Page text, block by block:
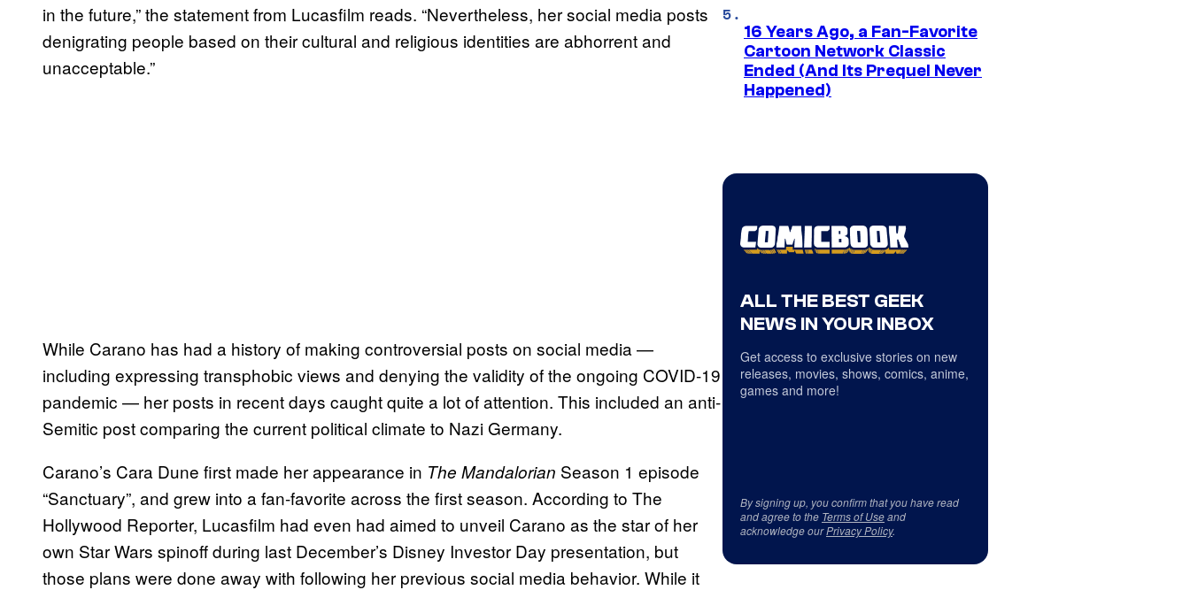
in the future,” the statement from Lucasfilm reads. “Nevertheless, her social media posts
denigrating people based on their cultural and religious identities are abhorrent and
unacceptable.”
While Carano has had a history of making controversial posts on social media —
including expressing transphobic views and denying the validity of the ongoing COVID-19
pandemic — her posts in recent days caught quite a lot of attention. This included an anti-
Semitic post comparing the current political climate to Nazi Germany.
Carano’s Cara Dune first made her appearance in The Mandalorian Season 1 episode
“Sanctuary”, and grew into a fan-favorite across the first season. According to The
Hollywood Reporter, Lucasfilm had even had aimed to unveil Carano as the star of her
own Star Wars spinoff during last December’s Disney Investor Day presentation, but
those plans were done away with following her previous social media behavior. While it
16 Years Ago, a Fan-Favorite
Cartoon Network Classic
Ended (And Its Prequel Never
Happened)
ALL THE BEST GEEK
NEWS IN YOUR INBOX
Get access to exclusive stories on new
releases, movies, shows, comics, anime,
games and more!
By signing up, you confirm that you have read
and agree to the Terms of Useand
acknowledge ourPrivacy Policy.